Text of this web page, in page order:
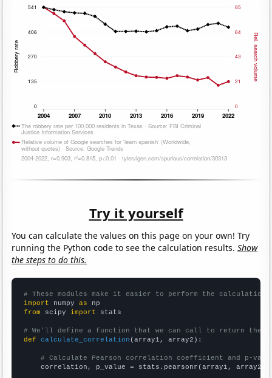
Try it yourself
You can calculate the values on this page on your own! Try
running the Python code to see the calculation results.Show
the steps to do this.
# These modules make it easier to perform the calculation
import numpy as
from scipy import stats
# We'll define a function that we can call to return the
def
calculate_correlation (array1, array2):
# Calculate Pearson correlation coefficient and p-
    correlation, p_value = stats.pearsonr(array1, array2)